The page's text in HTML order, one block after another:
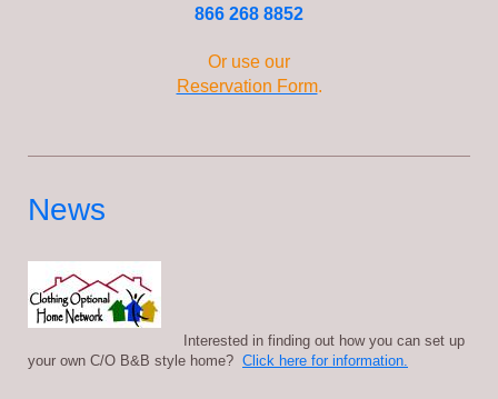
866 268 8852
Or use our
Reservation Form.
News
Interested in finding out how you can set up
your own C/O B&B style home? Click here for information.